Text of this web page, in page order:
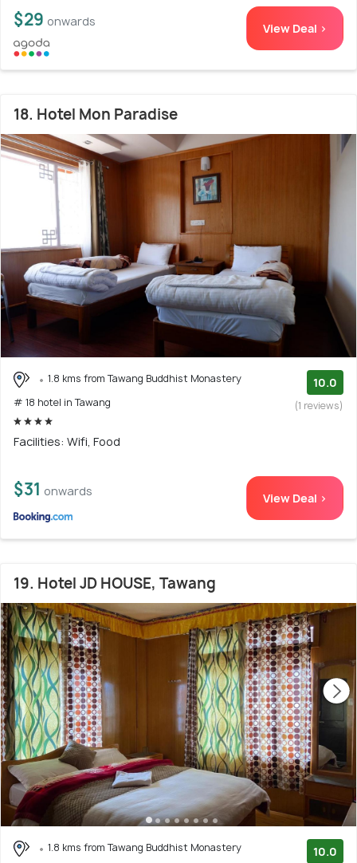
$29 onwards View Deal >
18. Hotel Mon Paradise
1.8 kms from Tawang Buddhist Monastery
# 18 hotel in Tawang
10.0
(1 reviews)
Facilities: Wifi, Food
$31 onwards View Deal >
19. Hotel JD HOUSE, Tawang
1.8 kms from Tawang Buddhist Monastery
10.0